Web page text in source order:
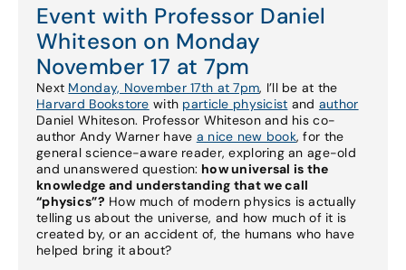
Event with Professor Daniel
Whiteson on Monday
November 17 at 7pm
Next Monday, November 17th at 7pm, I’ll be at the
Harvard Bookstore with particle physicist and author
Daniel Whiteson. Professor Whiteson and his co-
author Andy Warner have a nice new book, for the
general science-aware reader, exploring an age-old
and unanswered question: how universal is the
knowledge and understanding that we call
“physics”? How much of modern physics is actually
telling us about the universe, and how much of it is
created by, or an accident of, the humans who have
helped bring it about?